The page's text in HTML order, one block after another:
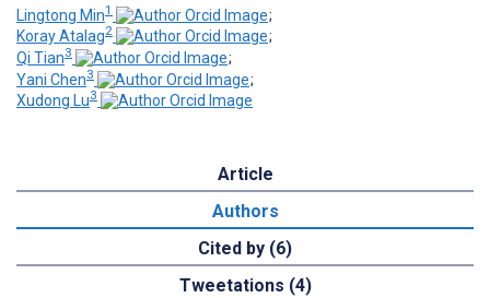
Lingtong Min1
;
Koray Atalag2
;
Qi Tian3
;
Yani Chen3
;
Xudong Lu3
Article
Authors
Cited by (6)
Tweetations (4)